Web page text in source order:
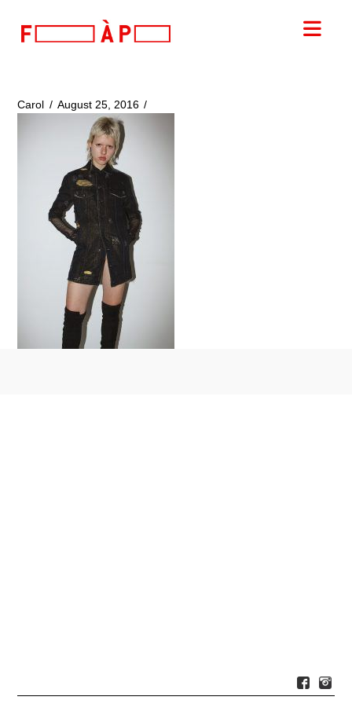
FILLES
PAPA
Carol August 25, 2016